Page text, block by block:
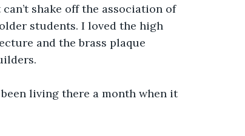
shake off the association of
students. I loved the high
and the brass plaque
living there a month when it